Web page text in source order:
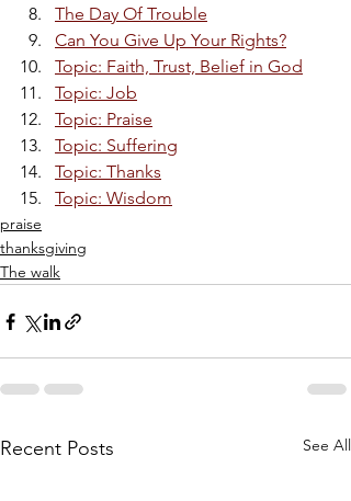
The Day Of Trouble
Can You Give Up Your Rights?
Topic: Faith, Trust, Belief in God
Topic: Job
Topic: Praise
Topic: Suffering
Topic: Thanks
Topic: Wisdom
praise
thanksgiving
The walk
Recent Posts See All